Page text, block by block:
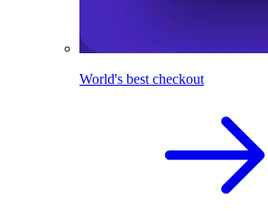
World's best checkout